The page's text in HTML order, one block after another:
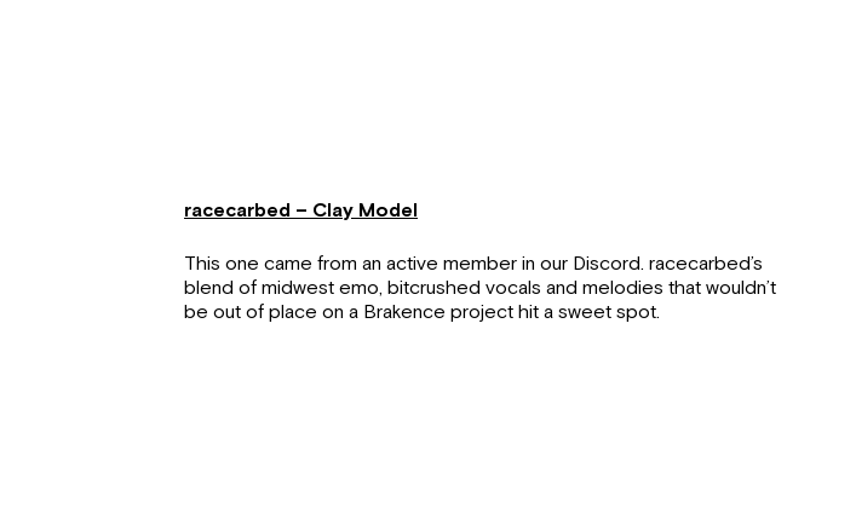
racecarbed – Clay Model
This one came from an active member in our Discord. racecarbed’s
blend of midwest emo, bitcrushed vocals and melodies that wouldn’t
be out of place on a Brakence project hit a sweet spot.